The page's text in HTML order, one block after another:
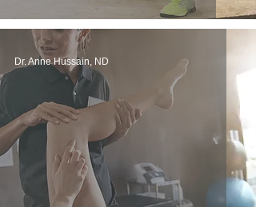
Dr. Anne Hussain, ND